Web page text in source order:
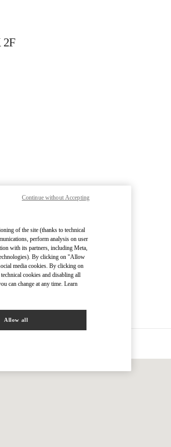
Women’s Bags
of the site (thanks to technical
perform analysis on user
with its partners, including Meta,
By clicking on "Allow
media cookies. By clicking on
cookies and disabling all
can change at any time. Learn
Allow all
Continue without Accepting